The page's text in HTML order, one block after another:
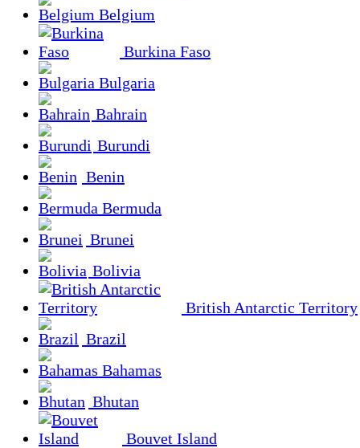
Belgium
Burkina Faso
Bulgaria
Bahrain
Burundi
Benin
Bermuda
Brunei
Bolivia
British Antarctic Territory
Brazil
Bahamas
Bhutan
Bouvet Island